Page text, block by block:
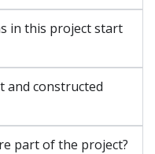
in this project start
and constructed
part of the project?